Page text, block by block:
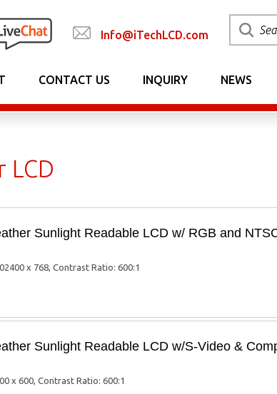
Info@iTechLCD.com
CONTACT US INQUIRY NEWS
Sunlight Readable LCD w/ RGB and
x 768, Contrast Ratio: 600:1
Sunlight Readable LCD w/S-Video &
x 600, Contrast Ratio: 600:1